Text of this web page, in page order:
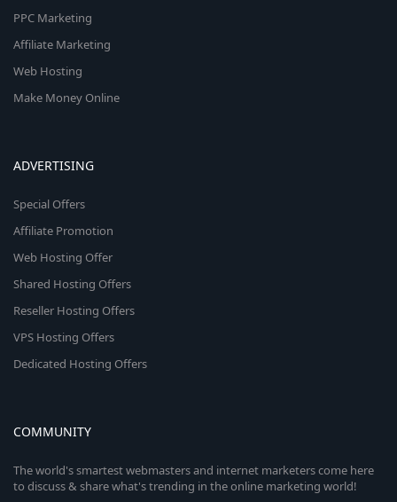
PPC Marketing
Affiliate Marketing
Web Hosting
Make Money Online
ADVERTISING
Special Offers
Affiliate Promotion
Web Hosting Offer
Shared Hosting Offers
Reseller Hosting Offers
VPS Hosting Offers
Dedicated Hosting Offers
COMMUNITY
The world's smartest webmasters and internet marketers come here
to discuss & share what's trending in the online marketing world!